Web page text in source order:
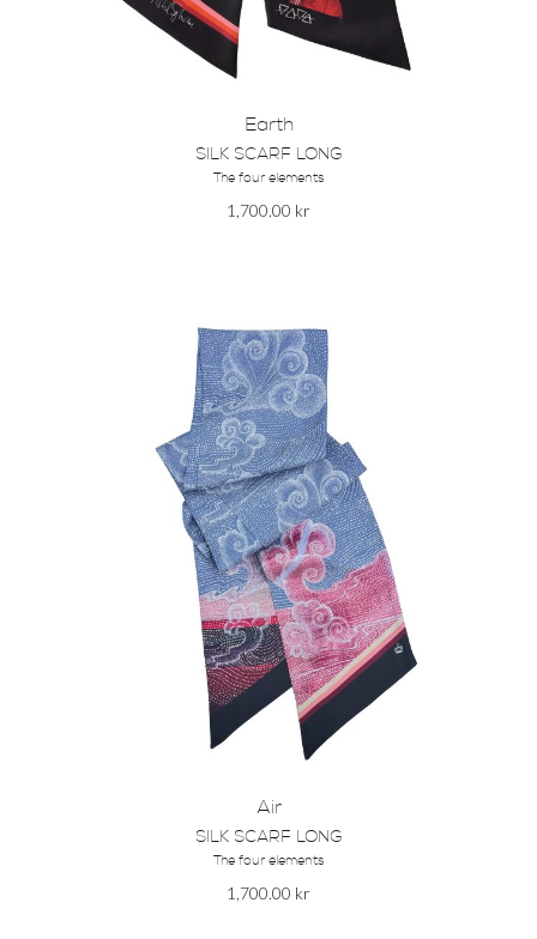
Earth
SILK SCARF LONG
The four elements
1,700.00 kr
Air
SILK SCARF LONG
The four elements
1,700.00 kr